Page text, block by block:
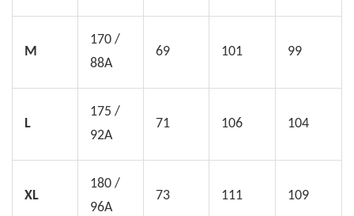
M
170 /
88A
69 101 99
L
175 /
92A
71 106 104
XL
180 /
96A
73 111 109